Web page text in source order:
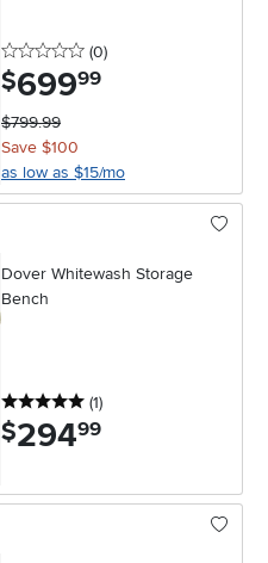
0 stars
(0reviews
)
$699.99
$799.99
Save $100
as low as $15/mo
Dover Whitewash Storage
Bench
5 stars
(1reviews
)
$294.99